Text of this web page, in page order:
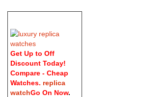
Get Up to Off
Discount Today!
Compare - Cheap
Watches. replica
watchGo On Now.